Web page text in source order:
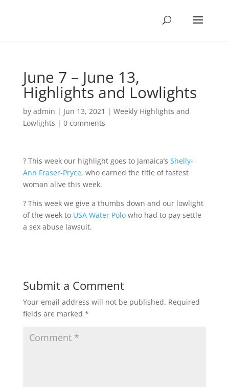
June 7 – June 13,
Highlights and Lowlights
by admin | Jun 13, 2021 | Weekly Highlights and
Lowlights | 0 comments
? This week our highlight goes to Jamaica’s Shelly-
Ann Fraser-Pryce, who earned the title of fastest
woman alive this week.
? This week we give a thumbs down and our lowlight
of the week to USA Water Polowho had to pay settle
a sex abuse lawsuit.
Submit a Comment
Your email address will not be published. Required
fields are marked *